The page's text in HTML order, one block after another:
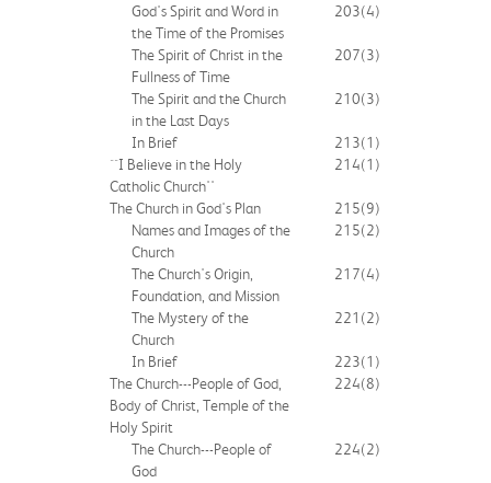
God's Spirit and Word in
the Time of the Promises
203(4)
The Spirit of Christ in the
Fullness of Time
207(3)
The Spirit and the Church
in the Last Days
210(3)
In Brief 213(1)
``I Believe in the Holy
Catholic Church''
214(1)
The Church in God's Plan 215(9)
Names and Images of the
Church
215(2)
The Church's Origin,
Foundation, and Mission
217(4)
The Mystery of the
Church
221 (2)
In Brief 223(1)
The Church---People of God,
Body of Christ, Temple of the
Holy Spirit
224(8)
The Church---People of
God
224(2)